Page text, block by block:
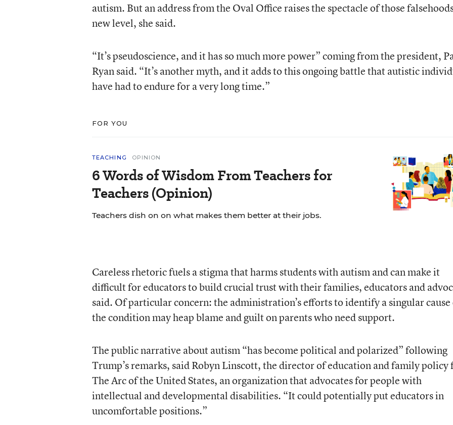
autism. But an address from the Oval Office raises the spectacle of those
new level, she said.
“It’s pseudoscience, and it has so much more power” coming from the president,
Ryan said. “It’s another myth, and it adds to this ongoing battle that autistic
have had to endure for a very long time.”
FOR YOU
TEACHING OPINION
6 Words of Wisdom From Teachers for
Teachers (Opinion)
Teachers dish on on what makes them better at their jobs.
Careless rhetoric fuels a stigma that harms students with autism and can make it
difficult for educators to build crucial trust with their families, educators and
said. Of particular concern: the administration’s efforts to identify a singular
the condition may heap blame and guilt on parents who need support.
The public narrative about autism “has become political and polarized” following
Trump’s remarks, said Robyn Linscott, the director of education and family policy
The Arc of the United States, an organization that advocates for people with
intellectual and developmental disabilities. “It could potentially put educators in
uncomfortable positions.”